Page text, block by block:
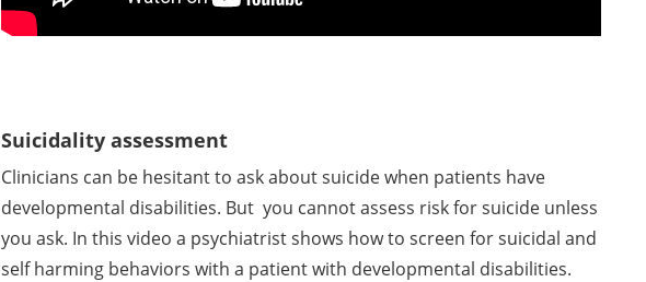
Suicidality assessment
Clinicians can be hesitant to ask about suicide when patients have
developmental disabilities. But you cannot assess risk for suicide unless
you ask. In this video a psychiatrist shows how to screen for suicidal and
self harming behaviors with a patient with developmental disabilities.